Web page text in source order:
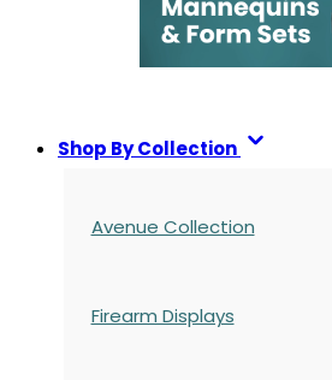
Shop By Collection
Avenue Collection
Firearm Displays